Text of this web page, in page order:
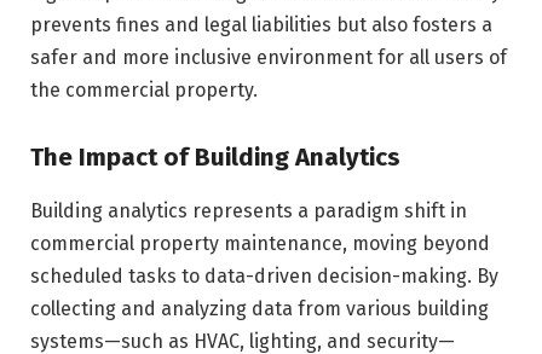
prevents fines and legal liabilities but also fosters a
safer and more inclusive environment for all users of
the commercial property.
The Impact of Building Analytics
Building analytics represents a paradigm shift in
commercial property maintenance, moving beyond
scheduled tasks to data-driven decision-making. By
collecting and analyzing data from various building
systems—such as HVAC, lighting, and security—